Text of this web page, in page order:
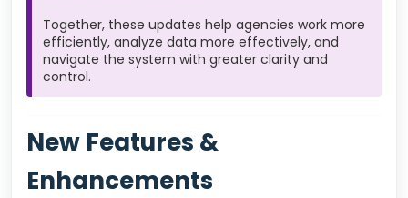
Together, these updates help agencies work more
efficiently, analyze data more effectively, and
navigate the system with greater clarity and
control.
New Features &
Enhancements